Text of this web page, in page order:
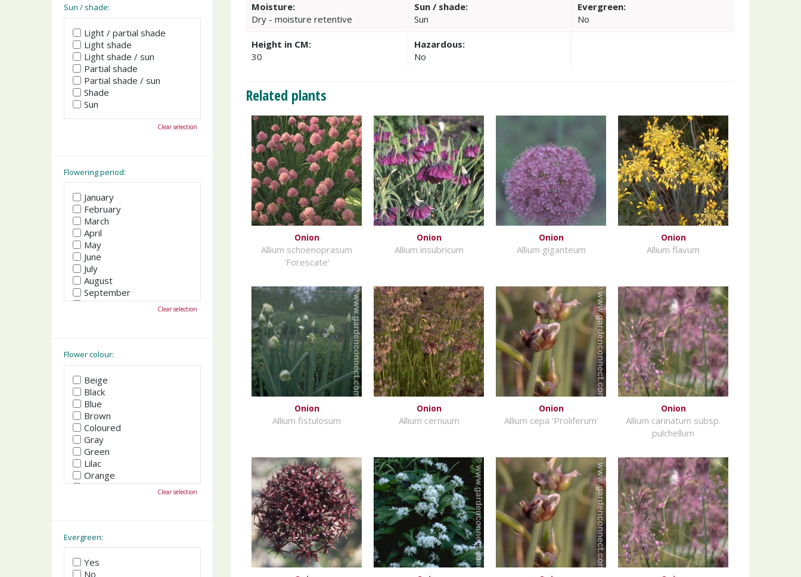
Moisture:
Dry - moisture retentive
Sun / shade:
Sun
Evergreen:
No
Height in CM:
30
Hazardous:
No
Related plants
Onion
Allium schoenoprasum
'Forescate'
Onion
Allium insubricum
Onion
Allium giganteum
Onion
Allium flavum
Onion
Allium fistulosum
Onion
Allium cernuum
Onion
Allium cepa 'Proliferum'
Onion
Allium carinatum subsp.
pulchellum
Sun / shade:
Light / partial shade
Light shade
Light shade / sun
Partial shade
Partial shade / sun
Shade
Sun
Clear selection
Flowering period:
January
February
March
April
May
June
July
August
September
October
Clear selection
Flower colour:
Beige
Black
Blue
Brown
Coloured
Gray
Green
Lilac
Orange
Pink
Yellow
Clear selection
Evergreen:
Yes
No